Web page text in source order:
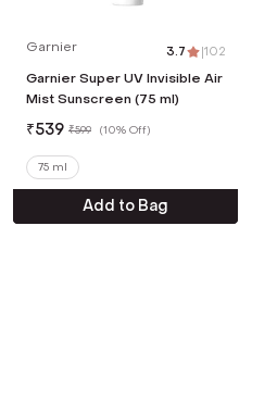
Garnier 3.7 |102
Garnier Super UV Invisible Air
Mist Sunscreen (75 ml)
₹539 ₹599 (10% Off)
75 ml
Add to Bag